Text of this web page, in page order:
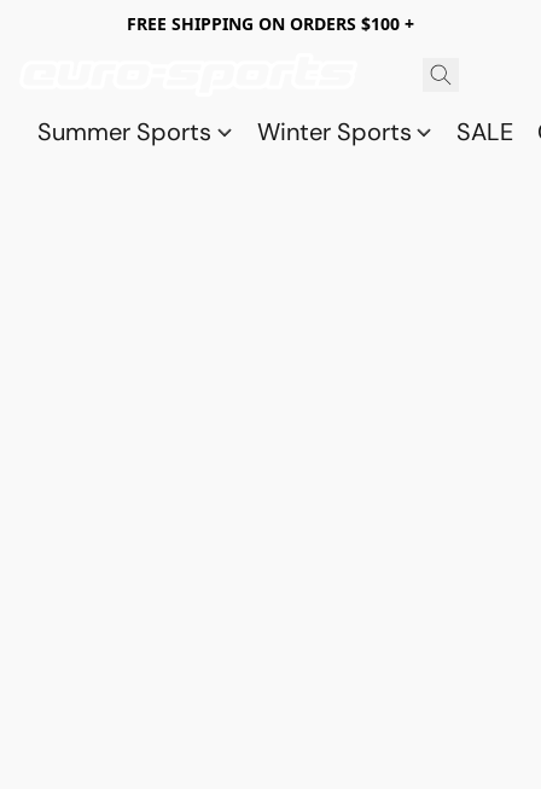
FREE SHIPPING ON ORDERS $100 +
Summer Sports Winter Sports SALE